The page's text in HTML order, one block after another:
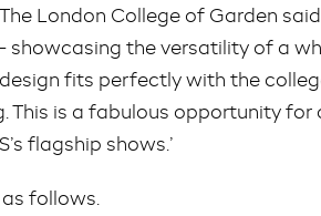
London College of Garden
showcasing the versatility of a
fits perfectly with the
This is a fabulous opportunity
flagship shows.’
as follows.